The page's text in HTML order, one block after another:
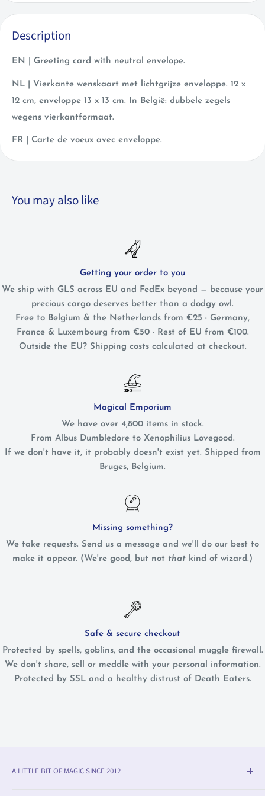
Description
EN | Greeting card with neutral envelope.
NL | Vierkante wenskaart met lichtgrijze enveloppe. 12 x
12 cm, enveloppe 13 x 13 cm. In België: dubbele zegels
wegens vierkantformaat.
FR | Carte de voeux avec enveloppe.
You may also like
Getting your order to you
We ship with GLS across EU and FedEx beyond — because your
precious cargo deserves better than a dodgy owl.
Free to Belgium & the Netherlands from €25 · Germany,
France & Luxembourg from €50 · Rest of EU from €100.
Outside the EU? Shipping costs calculated at checkout.
Magical Emporium
We have over 4,800 items in stock.
From Albus Dumbledore to Xenophilius Lovegood.
If we don't have it, it probably doesn't exist yet. Shipped from
Bruges, Belgium.
Missing something?
We take requests. Send us a message and we'll do our best to
make it appear. (We're good, but not that kind of wizard.)
Safe & secure checkout
Protected by spells, goblins, and the occasional muggle firewall.
We don't share, sell or meddle with your personal information.
Protected by SSL and a healthy distrust of Death Eaters.
A LITTLE BIT OF MAGIC SINCE 2012